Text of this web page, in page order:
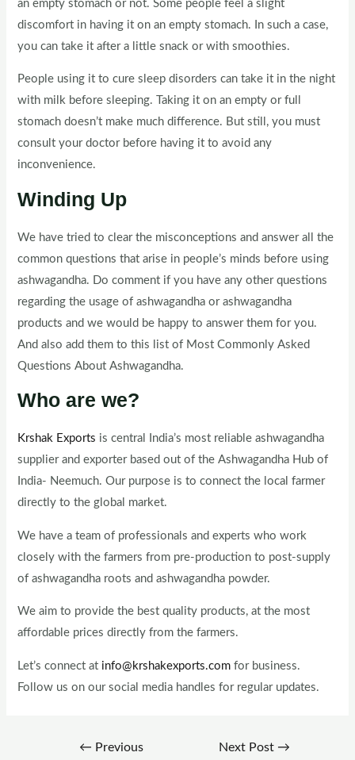
an empty stomach or not. Some people feel a slight
discomfort in having it on an empty stomach. In such a case,
you can take it after a little snack or with smoothies.
People using it to cure sleep disorders can take it in the night
with milk before sleeping. Taking it on an empty or full
stomach doesn’t make much difference. But still, you must
consult your doctor before having it to avoid any
inconvenience.
Winding Up
We have tried to clear the misconceptions and answer all the
common questions that arise in people’s minds before using
ashwagandha. Do comment if you have any other questions
regarding the usage of ashwagandha or ashwagandha
products and we would be happy to answer them for you.
And also add them to this list of Most Commonly Asked
Questions About Ashwagandha.
Who are we?
Krshak Exports is central India’s most reliable ashwagandha
supplier and exporter based out of the Ashwagandha Hub of
India- Neemuch. Our purpose is to connect the local farmer
directly to the global market.
We have a team of professionals and experts who work
closely with the farmers from pre-production to post-supply
of ashwagandha roots and ashwagandha powder.
We aim to provide the best quality products, at the most
affordable prices directly from the farmers.
Let’s connect at info@krshakexports.com for business.
Follow us on our social media handles for regular updates.
← Previous Next Post →